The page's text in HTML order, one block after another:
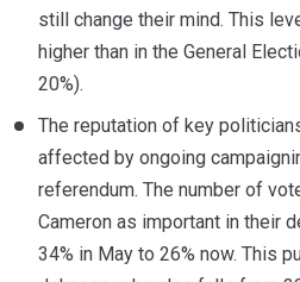
still change their mind. This
higher than in the General
20%).
The reputation of key
affected by ongoing
referendum. The number of
Cameron as important in their
34% in May to 26% now. This